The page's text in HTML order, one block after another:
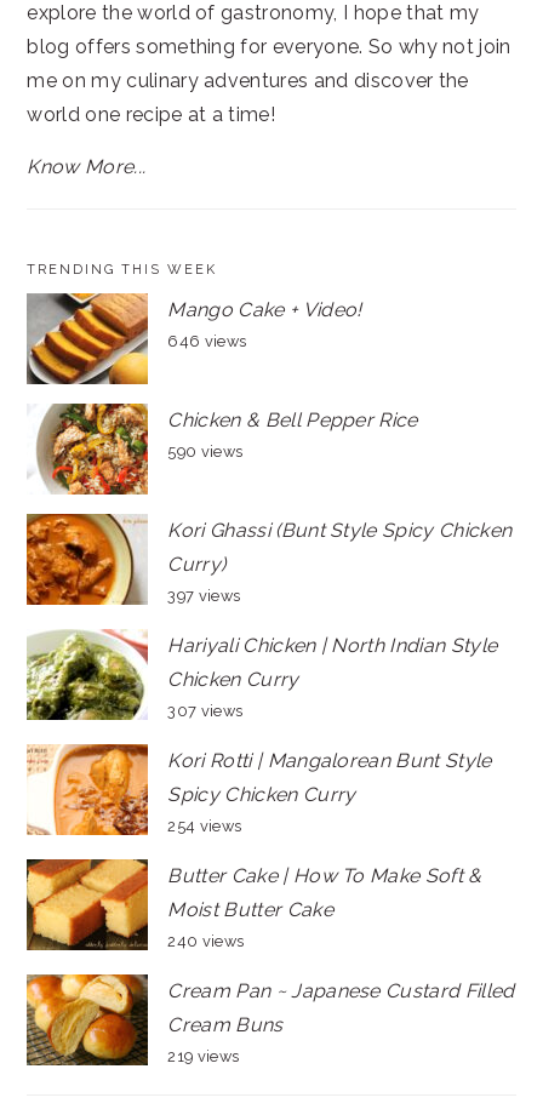
explore the world of gastronomy, I hope that my
blog offers something for everyone. So why not join
me on my culinary adventures and discover the
world one recipe at a time!
Know More...
TRENDING THIS WEEK
Mango Cake + Video!
646 views
Chicken & Bell Pepper Rice
590 views
Kori Ghassi (Bunt Style Spicy Chicken
Curry)
397 views
Hariyali Chicken | North Indian Style
Chicken Curry
307 views
Kori Rotti | Mangalorean Bunt Style
Spicy Chicken Curry
254 views
Butter Cake | How To Make Soft &
Moist Butter Cake
240 views
Cream Pan ~ Japanese Custard Filled
Cream Buns
219 views